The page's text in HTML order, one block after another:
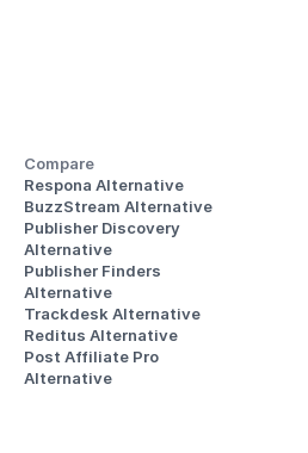
Compare
Respona Alternative
BuzzStream Alternative
Publisher Discovery
Alternative
Publisher Finders
Alternative
Trackdesk Alternative
Reditus Alternative
Post Affiliate Pro
Alternative